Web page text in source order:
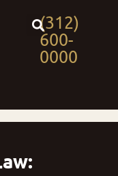
(312)
600-
0000